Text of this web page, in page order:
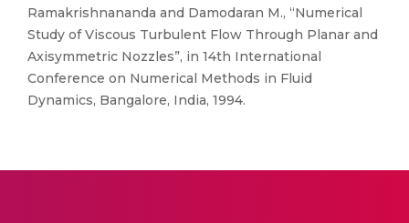
Ramakrishnananda and Damodaran M., “Numerical
Study of Viscous Turbulent Flow Through Planar and
Axisymmetric Nozzles”, in 14th International
Conference on Numerical Methods in Fluid
Dynamics, Bangalore, India, 1994.